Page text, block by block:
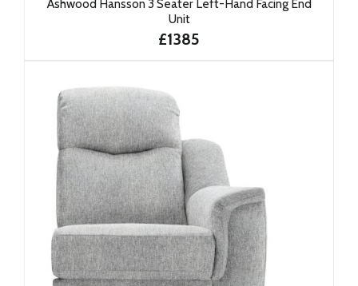
Ashwood Hansson 3 Seater Left-Hand Facing End
Unit
£1385